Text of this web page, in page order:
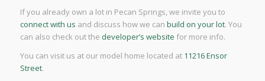
If you already own a lot in Pecan Springs, we invite you to
connect with us and discuss how we can build on your lot. You
can also check out the developer’s website for more info.
You can visit us at our model home located at 11216 Ensor
Street.